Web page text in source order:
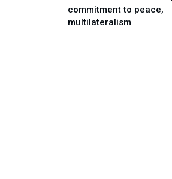
commitment to peace,
multilateralism